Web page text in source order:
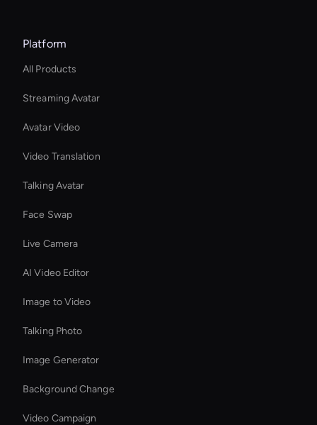
Platform
All Products
Streaming Avatar
Avatar Video
Video Translation
Talking Avatar
Face Swap
Live Camera
AI Video Editor
Image to Video
Talking Photo
Image Generator
Background Change
Video Campaign